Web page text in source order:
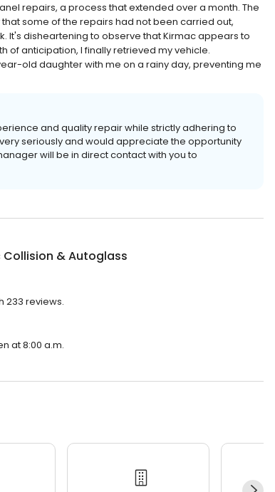
repairs, a process that extended over a month. The
some of the repairs had not been carried out,
It's disheartening to observe that Kirmac appears to
of anticipation, I finally retrieved my vehicle.
old daughter with me on a rainy day, preventing me
and quality repair while strictly adhering to
seriously and would appreciate the opportunity
will be in direct contact with you to
Collision & Autoglass
233 reviews.
at 8:00 a.m.